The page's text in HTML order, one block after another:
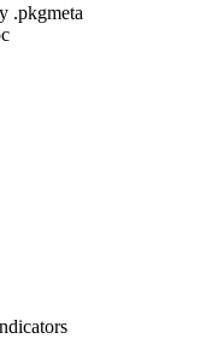
.pkgmeta